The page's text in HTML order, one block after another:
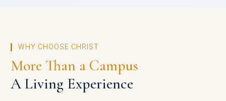
WHY CHOOSE CHRIST
More Than a Campus
A Living Experience